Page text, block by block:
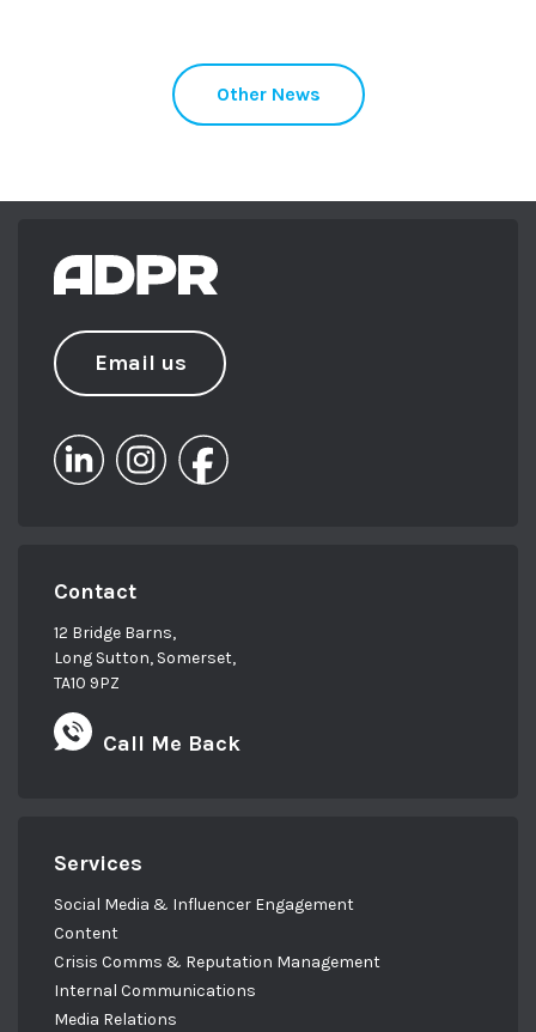
Other News
Email us
Contact
12 Bridge Barns,
Long Sutton, Somerset,
TA10 9PZ
Call Me Back
Services
Social Media & Influencer Engagement
Content
Crisis Comms & Reputation Management
Internal Communications
Media Relations